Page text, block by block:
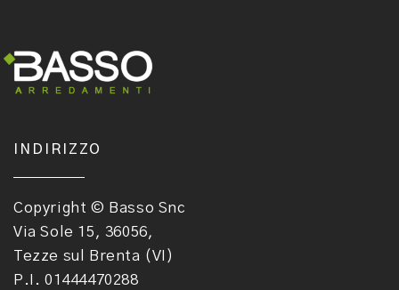
INDIRIZZO
Copyright © Basso Snc
Via Sole 15, 36056,
Tezze sul Brenta (VI)
P.I. 01444470288